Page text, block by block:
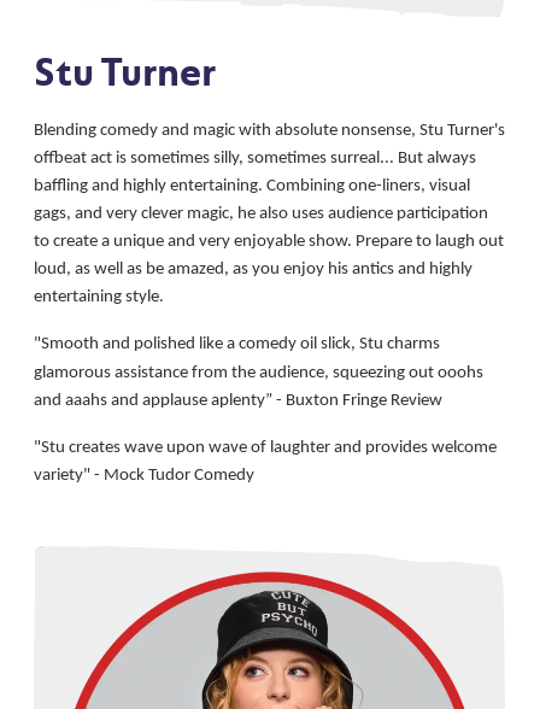
Stu Turner
Blending comedy and magic with absolute nonsense, Stu Turner's
offbeat act is sometimes silly, sometimes surreal... But always
baffling and highly entertaining. Combining one-liners, visual
gags, and very clever magic, he also uses audience participation
to create a unique and very enjoyable show. Prepare to laugh out
loud, as well as be amazed, as you enjoy his antics and highly
entertaining style.
"Smooth and polished like a comedy oil slick, Stu charms
glamorous assistance from the audience, squeezing out ooohs
and aaahs and applause aplenty” - Buxton Fringe Review
"Stu creates wave upon wave of laughter and provides welcome
variety" - Mock Tudor Comedy